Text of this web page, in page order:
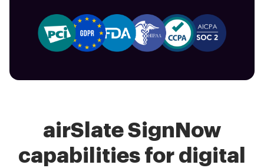
airSlate SignNow
capabilities for digital